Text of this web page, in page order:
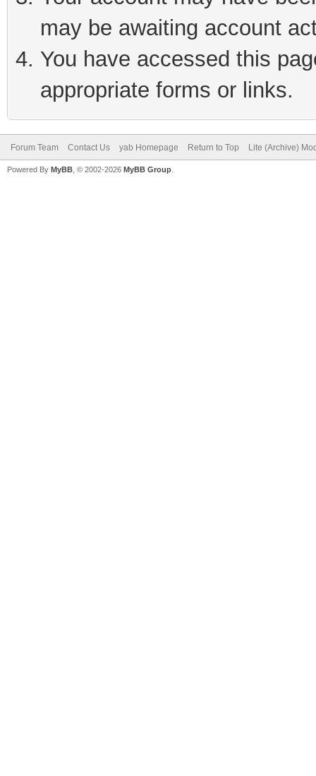
may be awaiting account
You have accessed this
appropriate forms or links.
Forum Team Contact Us yab Homepage Return to Top Lite (Archive)
Powered By MyBB , © 2002-2026 MyBB Group